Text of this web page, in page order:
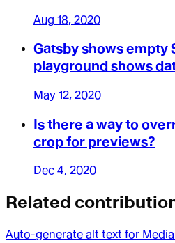
Aug 18, 2020
Gatsby shows empty
playground shows
May 12, 2020
Is there a way to
crop for previews?
Dec 4, 2020
Related
Auto-generate alt text for